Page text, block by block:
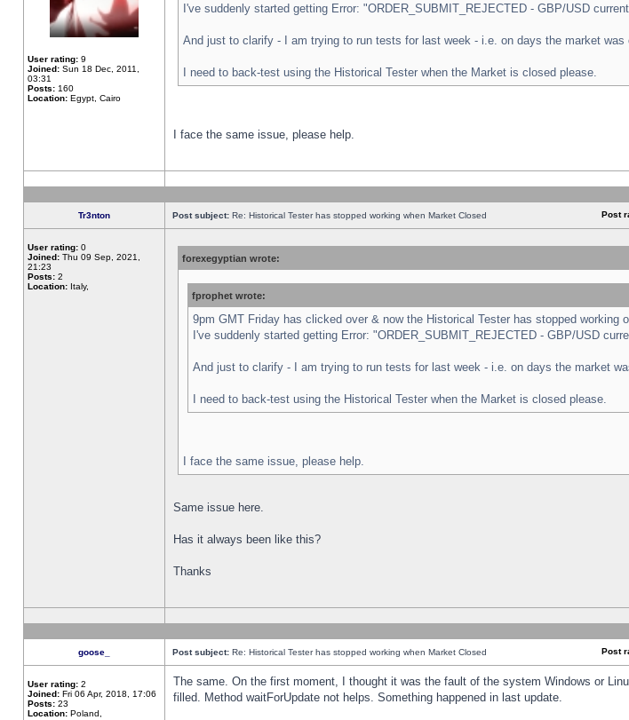
User rating: 9
Joined: Sun 18 Dec, 2011,
03:31
Posts: 160
Location: Egypt, Cairo
I've suddenly started getting Error: "ORDER_SUBMIT_REJECTED - GBP/USD
And just to clarify - I am trying to run tests for last week - i.e. on days the market was
I need to back-test using the Historical Tester when the Market is closed please.
I face the same issue, please help.
Tr3nton Post subject: Re: Historical Tester has stopped working when Market Closed Post
User rating: 0
Joined: Thu 09 Sep, 2021,
21:23
Posts: 2
Location: Italy,
forexegyptian wrote:
fprophet wrote:
9pm GMT Friday has clicked over & now the Historical Tester has stopped working
I've suddenly started getting Error: "ORDER_SUBMIT_REJECTED - GBP/USD
And just to clarify - I am trying to run tests for last week - i.e. on days the market
I need to back-test using the Historical Tester when the Market is closed please.
I face the same issue, please help.
Same issue here.
Has it always been like this?
Thanks
goose_ Post subject: Re: Historical Tester has stopped working when Market Closed Post
User rating: 2
Joined: Fri 06 Apr, 2018, 17:06
Posts: 23
Location: Poland,
The same. On the first moment, I thought it was the fault of the system Windows or
filled. Method waitForUpdate not helps. Something happened in last update.